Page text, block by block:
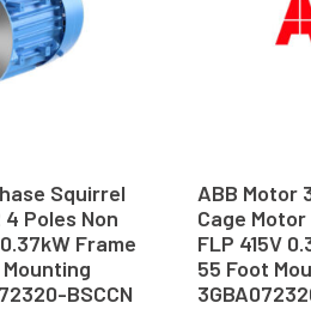
Squirrel
4 Poles Non
Frame
Mounting
BSCCN
ABB Motor
Cage Motor
FLP 415V
55 Foot